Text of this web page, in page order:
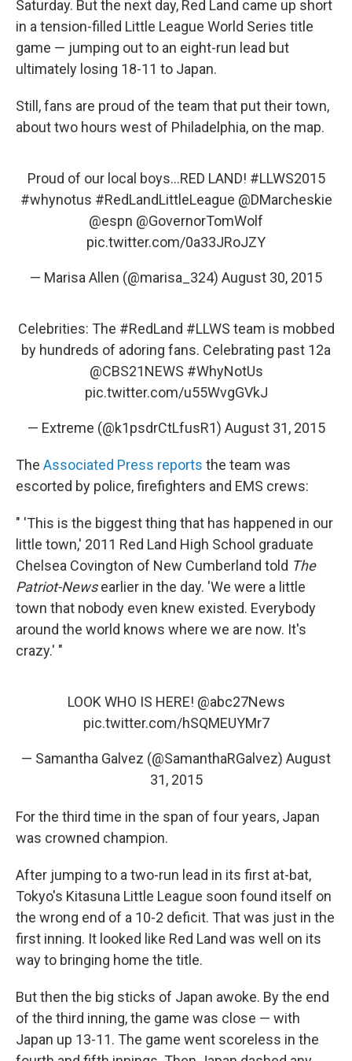
Saturday. But the next day, Red Land came up short
in a tension-filled Little League World Series title
game — jumping out to an eight-run lead but
ultimately losing 18-11 to Japan.
Still, fans are proud of the team that put their town,
about two hours west of Philadelphia, on the map.
Proud of our local boys...RED LAND! #LLWS2015
#whynotus #RedLandLittleLeague @DMarcheskie
@espn @GovernorTomWolf
pic.twitter.com/0a33JRoJZY
— Marisa Allen (@marisa_324) August 30, 2015
Celebrities: The #RedLand #LLWS team is mobbed
by hundreds of adoring fans. Celebrating past 12a
@CBS21NEWS #WhyNotUs
pic.twitter.com/u55WvgGVkJ
— Extreme (@k1psdrCtLfusR1) August 31, 2015
The Associated Press reports the team was
escorted by police, firefighters and EMS crews:
" 'This is the biggest thing that has happened in our
little town,' 2011 Red Land High School graduate
Chelsea Covington of New Cumberland told The
Patriot-Newsearlier in the day. 'We were a little
town that nobody even knew existed. Everybody
around the world knows where we are now. It's
crazy.' "
LOOK WHO IS HERE! @abc27News
pic.twitter.com/hSQMEUYMr7
— Samantha Galvez (@SamanthaRGalvez) August
31, 2015
For the third time in the span of four years, Japan
was crowned champion.
After jumping to a two-run lead in its first at-bat,
Tokyo's Kitasuna Little League soon found itself on
the wrong end of a 10-2 deficit. That was just in the
first inning. It looked like Red Land was well on its
way to bringing home the title.
But then the big sticks of Japan awoke. By the end
of the third inning, the game was close — with
Japan up 13-11. The game went scoreless in the